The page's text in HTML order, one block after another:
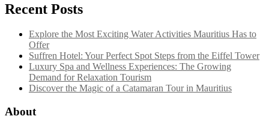
Recent Posts
Explore the Most Exciting Water Activities Mauritius Has to
Offer
Suffren Hotel: Your Perfect Spot Steps from the Eiffel Tower
Luxury Spa and Wellness Experiences: The Growing
Demand for Relaxation Tourism
Discover the Magic of a Catamaran Tour in Mauritius
About